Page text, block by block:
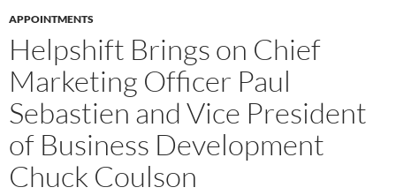
APPOINTMENTS
Helpshift Brings on Chief
Marketing Officer Paul
Sebastien and Vice President
of Business Development
Chuck Coulson